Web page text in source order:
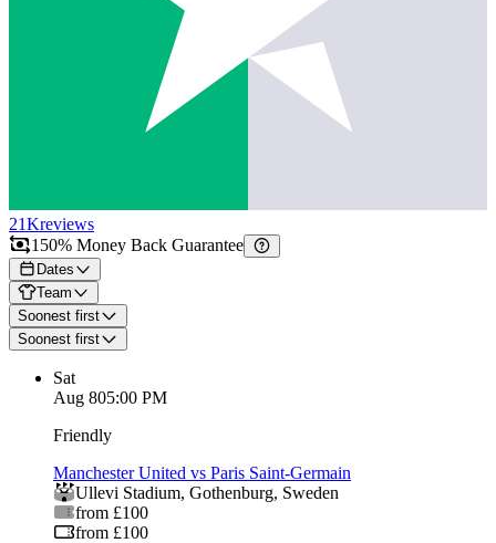
21Kreviews
150% Money Back Guarantee
Dates
Team
Soonest first
Soonest first
Sat
Aug 805:00 PM
Friendly
Manchester United vs Paris Saint-Germain
Ullevi Stadium, Gothenburg, Sweden
from £100
from £100